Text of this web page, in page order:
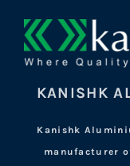
KANISHK
Kanishk
manufacturer